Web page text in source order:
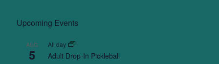
Upcoming Events
AUG
5
All day
Adult Drop-In Pickleball